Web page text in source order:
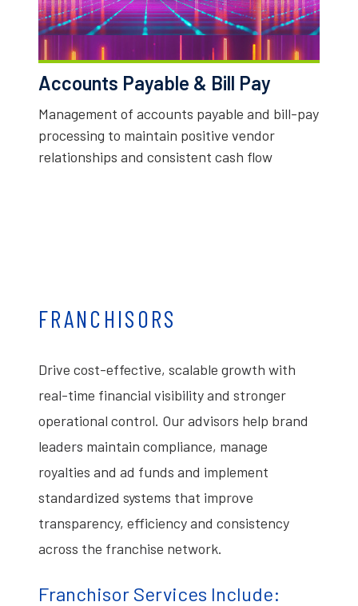
Accounts Payable & Bill Pay
Management of accounts payable and bill-pay
processing to maintain positive vendor
relationships and consistent cash flow
FRANCHISORS
Drive cost-effective, scalable growth with
real-time financial visibility and stronger
operational control. Our advisors help brand
leaders maintain compliance, manage
royalties and ad funds and implement
standardized systems that improve
transparency, efficiency and consistency
across the franchise network.
Franchisor Services Include: